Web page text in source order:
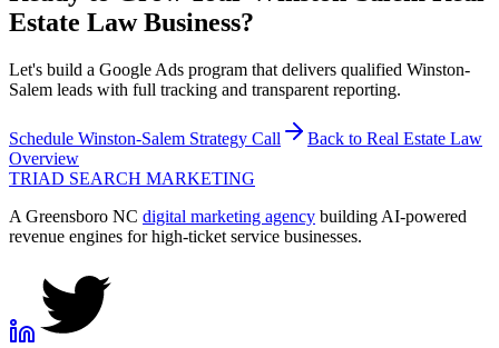
Estate LawBusiness?
Let's build a Google Ads program that delivers qualified Winston-
Salem leads with full tracking and transparent reporting.
Schedule Winston-Salem Strategy Call Back to Real Estate Law
Overview
TRIAD SEARCH MARKETING
A Greensboro NC digital marketing agency building AI-powered
revenue engines for high-ticket service businesses.